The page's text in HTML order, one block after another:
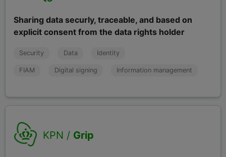
Sharing data securly, traceable, and based on
explicit consent from the data rights holder
Security Data Identity
FIAM Digital signing Information management
KPN / Grip